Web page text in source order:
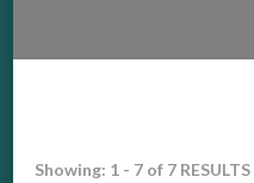
Showing: 1 - 7 of 7 RESULTS